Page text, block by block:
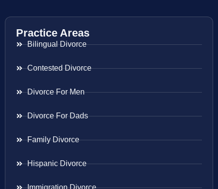
Practice Areas
Bilingual Divorce
Contested Divorce
Divorce For Men
Divorce For Dads
Family Divorce
Hispanic Divorce